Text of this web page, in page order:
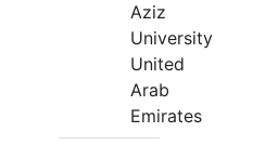
Aziz
University
United
Arab
Emirates